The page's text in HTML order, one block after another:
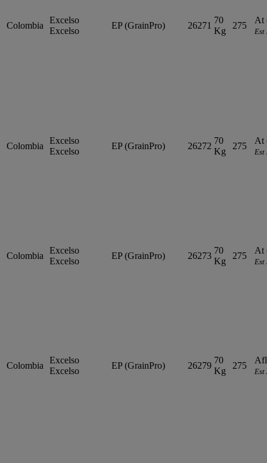
Colombia
Excelso
Excelso
EP (GrainPro) 26271
70
Kg
275
At
Est
Colombia
Excelso
Excelso
EP (GrainPro) 26272
70
Kg
275
At
Est
Colombia
Excelso
Excelso
EP (GrainPro) 26273
70
Kg
275
At
Est
Colombia
Excelso
Excelso
EP (GrainPro) 26279
70
Kg
275
Est